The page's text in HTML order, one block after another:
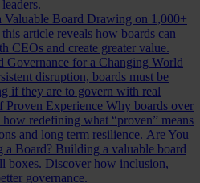
Board Drawing on 1,000+
article reveals how boards can
CEOs and create greater value.
Governance for a Changing World
disruption, boards must be
if they are to govern with real
Proven Experience Why boards over
redefining what “proven” means
and long term resilience. Are You
a Board? Building a valuable board
boxes. Discover how inclusion,
governance.